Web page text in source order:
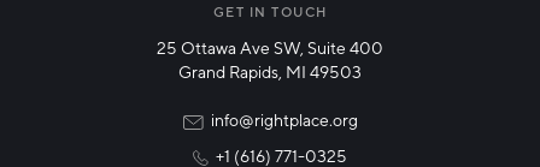
Technology & Innovation
GET IN TOUCH
25 Ottawa Ave SW, Suite 400
Grand Rapids, MI 49503
info@rightplace.org
+1 (616) 771-0325